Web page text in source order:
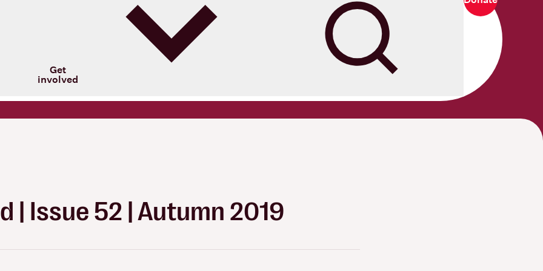
Get
involved
| Issue 52 | Autumn 2019